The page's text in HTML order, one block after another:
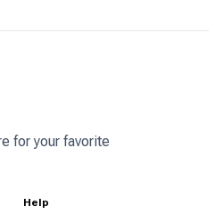
for your favorite
Help